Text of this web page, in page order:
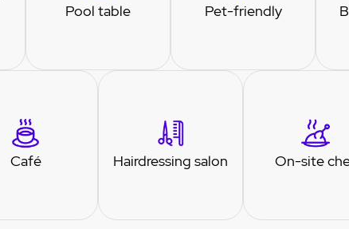
Pool table Pet-friendly
Café Hairdressing salon On-site